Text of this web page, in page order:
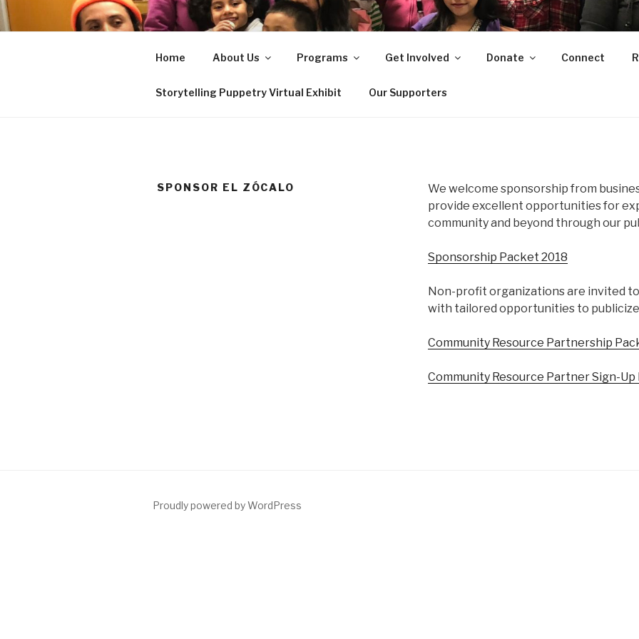
Skip
to
EL ZÓCALO
Home About Us Programs Get Involved Donate Connect
Storytelling Puppetry Virtual Exhibit Our Supporters
SPONSOR EL ZÓCALO
We welcome sponsorship from
provide excellent opportunities for
community and beyond through our
Sponsorship Packet 2018
Non-profit organizations are invited
with tailored opportunities to
Community Resource Partnership
Community Resource Partner Sign-Up
Proudly powered by WordPress